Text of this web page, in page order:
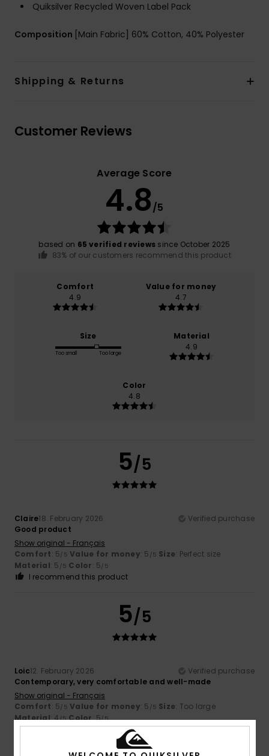
Quiksilver Recycled Woven Label Pack
Composition [Main Fabric] 60% Cotton, 40% Polyester
Shipping & Returns
Customer Reviews
Average Score
4.8/5
based on 65 verified reviews since October 2025
83% of our customers recommend this product
Comfort
4.9
Value for money
4.7
Size
Too small Too large
Material
4.9
Color
4.8
5/5
Claire18. February 2026
Verified purchase
Good product
Show original - Français
Comfort: 5/5 Value for money: 5 /5 Size: Perfect size
Material: 5 /5 Color: 5/5
I recommend this product
5/5
Loic12. February 2026
Verified purchase
Contemporary, very comfortable and well-made
Show original - Français
Comfort: 5/5 Value for money: 5 /5 Size: Too large
Material: 4/5 Color: 5/5
I recommend this product